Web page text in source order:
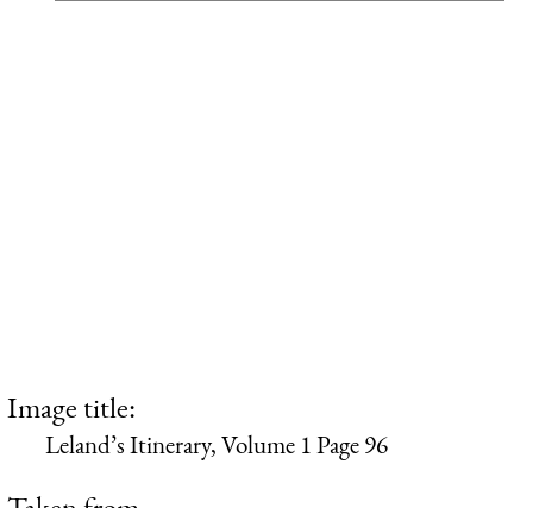
Image title:
Leland’s Itinerary, Volume 1 Page 96